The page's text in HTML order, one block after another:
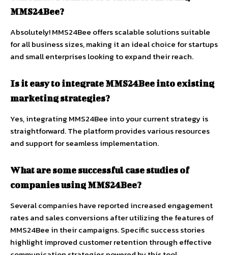
MMS24Bee?
Absolutely! MMS24Bee offers scalable solutions suitable
for all business sizes, making it an ideal choice for startups
and small enterprises looking to expand their reach.
Is it easy to integrate MMS24Bee into existing
marketing strategies?
Yes, integrating MMS24Bee into your current strategy is
straightforward. The platform provides various resources
and support for seamless implementation.
What are some successful case studies of
companies using MMS24Bee?
Several companies have reported increased engagement
rates and sales conversions after utilizing the features of
MMS24Bee in their campaigns. Specific success stories
highlight improved customer retention through effective